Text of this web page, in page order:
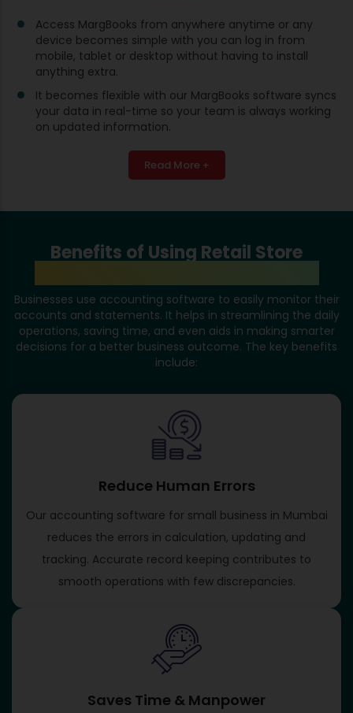
Access MargBooks from anywhere anytime or any
device becomes simple with you can log in from
mobile, tablet or desktop without having to install
anything extra.
It becomes flexible with our MargBooks software syncs
your data in real-time so your team is always working
on updated information.
Read More +
Benefits of Using Retail Store
Businesses use accounting software to easily monitor their
accounts and statements. It helps in streamlining the daily
operations, saving time, and even aids in making smarter
decisions for a better business outcome. The key benefits
include:
Reduce Human Errors
Our accounting software for small business in Mumbai
reduces the errors in calculation, updating and
tracking. Accurate record keeping contributes to
smooth operations with few discrepancies.
Saves Time & Manpower